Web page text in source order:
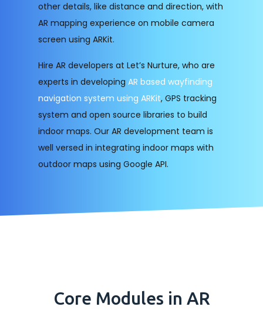
other details, like distance and direction, with
AR mapping experience on mobile camera
screen using ARKit.
Hire AR developers at Let’s Nurture, who are
experts in developing AR based wayfinding
navigation system using ARKit, GPS tracking
system and open source libraries to build
indoor maps. Our AR development team is
well versed in integrating indoor maps with
outdoor maps using Google API.
Core Modules in AR